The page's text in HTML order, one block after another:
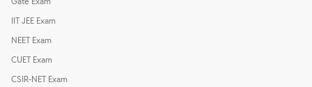
IIT JEE Exam
NEET Exam
CUET Exam
CSIR-NET Exam